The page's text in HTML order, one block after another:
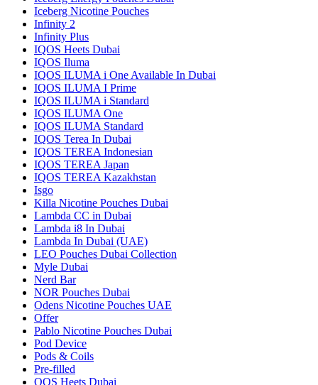
Iceberg Nicotine Pouches
Infinity 2
Infinity Plus
IQOS Heets Dubai
IQOS Iluma
IQOS ILUMA i One Available In Dubai
IQOS ILUMA I Prime
IQOS ILUMA i Standard
IQOS ILUMA One
IQOS ILUMA Standard
IQOS Terea In Dubai
IQOS TEREA Indonesian
IQOS TEREA Japan
IQOS TEREA Kazakhstan
Isgo
Killa Nicotine Pouches Dubai
Lambda CC in Dubai
Lambda i8 In Dubai
Lambda In Dubai (UAE)
LEO Pouches Dubai Collection
Myle Dubai
Nerd Bar
NOR Pouches Dubai
Odens Nicotine Pouches UAE
Offer
Pablo Nicotine Pouches Dubai
Pod Device
Pods & Coils
Pre-filled
QOS Heets Dubai